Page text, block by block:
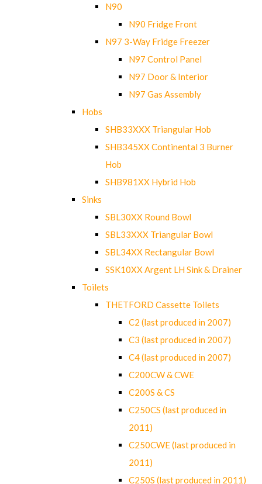
N90
N90 Fridge Front
N97 3-Way Fridge Freezer
N97 Control Panel
N97 Door & Interior
N97 Gas Assembly
Hobs
SHB33XXX Triangular Hob
SHB345XX Continental 3 Burner
Hob
SHB981XX Hybrid Hob
Sinks
SBL30XX Round Bowl
SBL33XXX Triangular Bowl
SBL34XX Rectangular Bowl
SSK10XX Argent LH Sink & Drainer
Toilets
THETFORD Cassette Toilets
C2 (last produced in 2007)
C3 (last produced in 2007)
C4 (last produced in 2007)
C200CW & CWE
C200S & CS
C250CS (last produced in
2011)
C250CWE (last produced in
2011)
C250S (last produced in 2011)